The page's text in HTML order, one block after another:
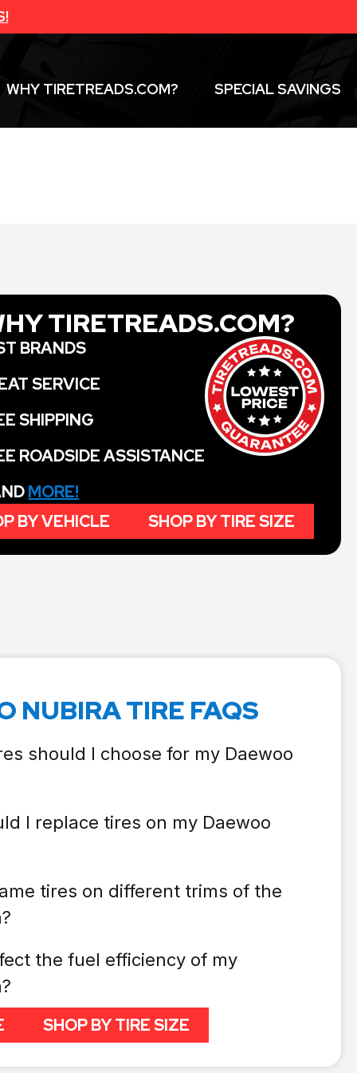
WHY TIRETREADS.COM? SPECIAL SAVINGS
TIRETREADS.COM?
BRANDS
SERVICE
SHIPPING
ROADSIDE ASSISTANCE
MORE!
BY VEHICLE
SHOP BY TIRE SIZE
NUBIRA TIRE FAQS
should I choose for my Daewoo
I replace tires on my Daewoo
tires on different trims of the
the fuel efficiency of my
SHOP BY TIRE SIZE